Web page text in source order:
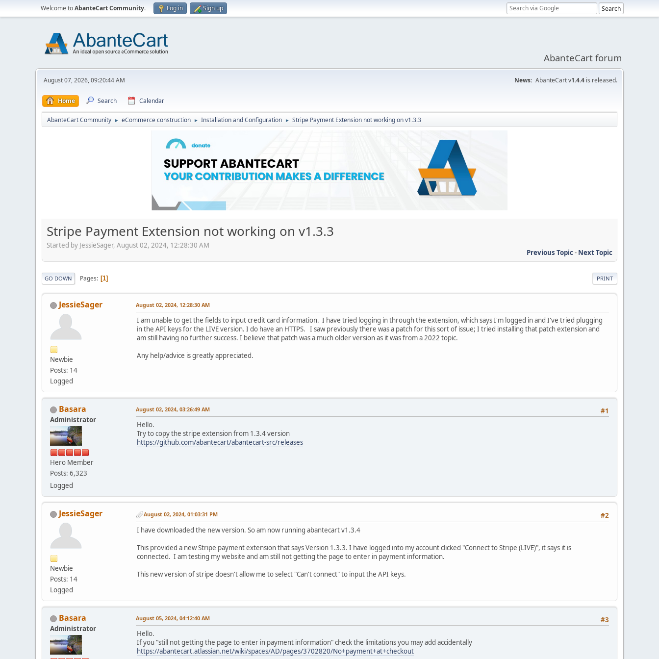
Welcome toAbanteCart Community. Log in Sign up
AbanteCart forum
August 07, 2026, 09:20:44 AM News: AbanteCart v1.4.4 is released.
Home Search Calendar
AbanteCart Community ► eCommerce construction ► Installation and Configuration ► Stripe Payment Extension not working on v1.3.3
Stripe Payment Extension not working on v1.3.3
Started by JessieSager, August 02, 2024, 12:28:30 AM
Previous Topic- Next Topic
PRINT
GO DOWN Pages 1
JessieSager
Newbie
Posts: 14
Logged
August 02, 2024, 12:28:30 AM
I am unable to get the fields to input credit card information. I have tried logging in through the extension, which says I'm logged in and I've tried plugging
in the API keys for the LIVE version. I do have an HTTPS. I saw previously there was a patch for this sort of issue; I tried installing that patch extension and
am still having no further success. I believe that patch was a much older version as it was from a 2022 topic.
Any help/advice is greatly appreciated.
Basara
Administrator
Hero Member
Posts: 6,323
Logged
#1
August 02, 2024, 03:26:49 AM
Hello.
Try to copy the stripe extension from 1.3.4 version
https://github.com/abantecart/abantecart-src/releases
JessieSager
Newbie
Posts: 14
Logged
#2
August 02, 2024, 01:03:31 PM
I have downloaded the new version. So am now running abantecart v1.3.4
This provided a new Stripe payment extension that says Version 1.3.3. I have logged into my account clicked "Connect to Stripe (LIVE)", it says it is
connected. I am testing my website and am still not getting the page to enter in payment information.
This new version of stripe doesn't allow me to select "Can't connect" to input the API keys.
Basara
Administrator
#3
August 05, 2024, 04:12:40 AM
Hello.
If you "still not getting the page to enter in payment information" check the limitations you may add accidentally
https://abantecart.atlassian.net/wiki/spaces/AD/pages/3702820/No+payment+at+checkout